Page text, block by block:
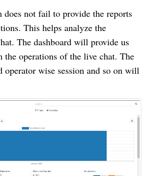
does not fail to provide the reports
This helps analyze the
The dashboard will provide us
the operations of the live chat. The
operator wise session and so on will